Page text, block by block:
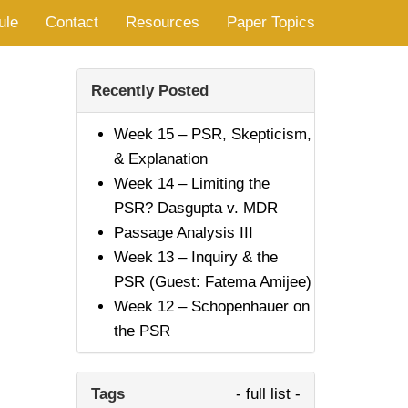
Contact Resources Paper Topics
Recently Posted
Week 15 – PSR, Skepticism,
& Explanation
Week 14 – Limiting the
PSR? Dasgupta v. MDR
Passage Analysis III
Week 13 – Inquiry & the
PSR (Guest: Fatema Amijee)
Week 12 – Schopenhauer on
the PSR
Tags - full list -